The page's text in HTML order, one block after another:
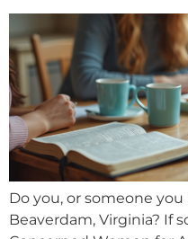
Do you, or someone
Beaverdam, Virginia? If